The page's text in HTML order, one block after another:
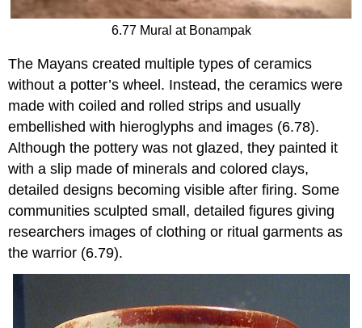
6.77 Mural at Bonampak
The Mayans created multiple types of ceramics
without a potter’s wheel. Instead, the ceramics were
made with coiled and rolled strips and usually
embellished with hieroglyphs and images (6.78).
Although the pottery was not glazed, they painted it
with a slip made of minerals and colored clays,
detailed designs becoming visible after firing. Some
communities sculpted small, detailed figures giving
researchers images of clothing or ritual garments as
the warrior (6.79).